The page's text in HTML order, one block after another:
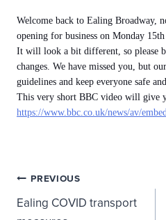
Welcome back to Ealing Broadway,
opening for business on Monday 15th
It will look a bit different, so please
changes. We have missed you, but
guidelines and keep everyone safe
This very short BBC video will give
https://www.bbc.co.uk/news/av/
Post
PREVIOUS
Ealing COVID transport